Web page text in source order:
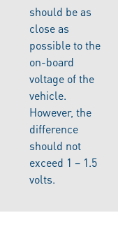
should be as
close as
possible to the
on-board
voltage of the
vehicle.
However, the
difference
should not
exceed 1 – 1.5
volts.